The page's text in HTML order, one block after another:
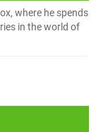
where he spends
in the world of